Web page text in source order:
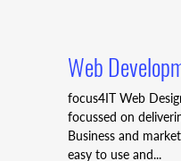
Web
focus4IT Web
focussed on
Business and
easy to use and...